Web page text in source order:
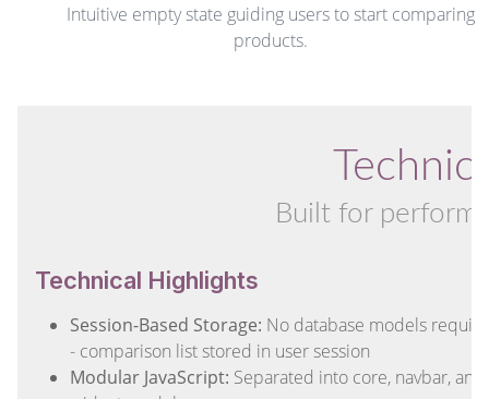
Intuitive empty state guiding users to start comparing
products.
Built for
Technical Highlights
Session-Based Storage: No database models
- comparison list stored in user session
Modular JavaScript: Separated into core, navbar, and